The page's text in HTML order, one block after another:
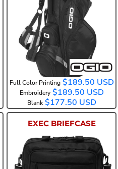
425044
Full Color Printing $189.50 USD
Embroidery $189.50 USD
Blank $177.50 USD
EXEC BRIEFCASE